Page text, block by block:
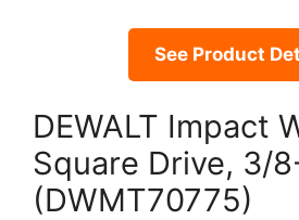
See Product
DEWALT Impact
Square Drive, 3/
(DWMT70775)